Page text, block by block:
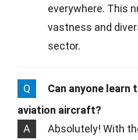
everywhere. This
vastness and
sector.
Q
Can anyone learn
aviation aircraft?
A
Absolutely! With